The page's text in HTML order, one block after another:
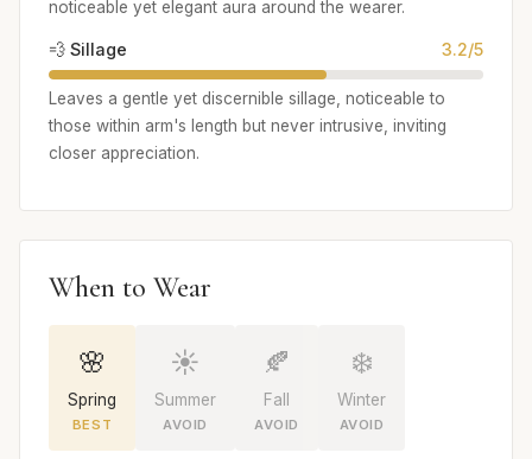
noticeable yet elegant aura around the wearer.
💨 Sillage 3.2/5
Leaves a gentle yet discernible sillage, noticeable to
those within arm's length but never intrusive, inviting
closer appreciation.
When to Wear
🌸
Spring
BEST
☀️
Summer
AVOID
🍂
Fall
AVOID
❄️
Winter
AVOID